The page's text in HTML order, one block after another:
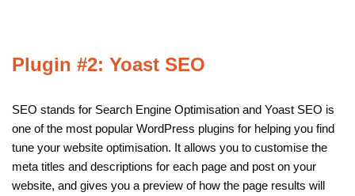
Plugin #2: Yoast SEO
SEO stands for Search Engine Optimisation and Yoast SEO is
one of the most popular WordPress plugins for helping you find
tune your website optimisation. It allows you to customise the
meta titles and descriptions for each page and post on your
website, and gives you a preview of how the page results will